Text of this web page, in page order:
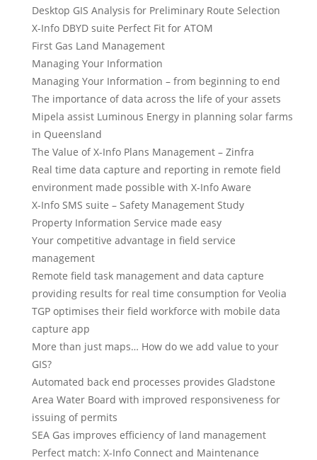
Desktop GIS Analysis for Preliminary Route Selection
X-Info DBYD suite Perfect Fit for ATOM
First Gas Land Management
Managing Your Information
Managing Your Information – from beginning to end
The importance of data across the life of your assets
Mipela assist Luminous Energy in planning solar farms
in Queensland
The Value of X-Info Plans Management – Zinfra
Real time data capture and reporting in remote field
environment made possible with X-Info Aware
X-Info SMS suite – Safety Management Study
Property Information Service made easy
Your competitive advantage in field service
management
Remote field task management and data capture
providing results for real time consumption for Veolia
TGP optimises their field workforce with mobile data
capture app
More than just maps… How do we add value to your
GIS?
Automated back end processes provides Gladstone
Area Water Board with improved responsiveness for
issuing of permits
SEA Gas improves efficiency of land management
Perfect match: X-Info Connect and Maintenance